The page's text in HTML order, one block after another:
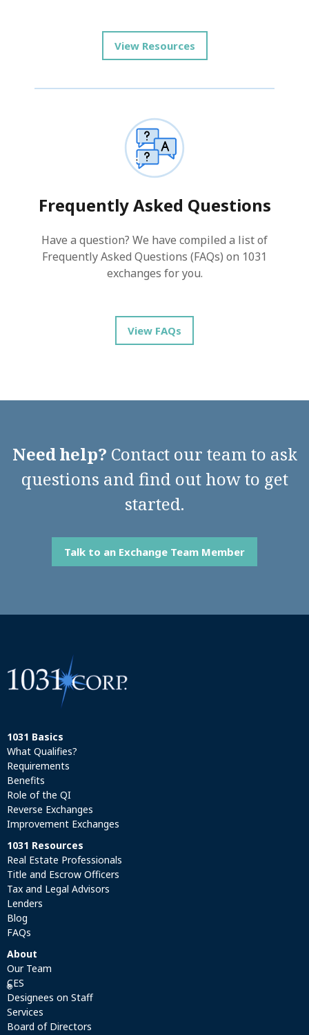
View Resources
Frequently Asked Questions
Have a question? We have compiled a list of
Frequently Asked Questions (FAQs) on 1031
exchanges for you.
View FAQs
Need help? Contact our team to ask
questions and find out how to get
started.
Talk to an Exchange Team Member
1031 Basics
What Qualifies?
Requirements
Benefits
Role of the QI
Reverse Exchanges
Improvement Exchanges
1031 Resources
Real Estate Professionals
Title and Escrow Officers
Tax and Legal Advisors
Lenders
Blog
FAQs
About
Our Team
CES
®
Designees on Staff
Services
Board of Directors